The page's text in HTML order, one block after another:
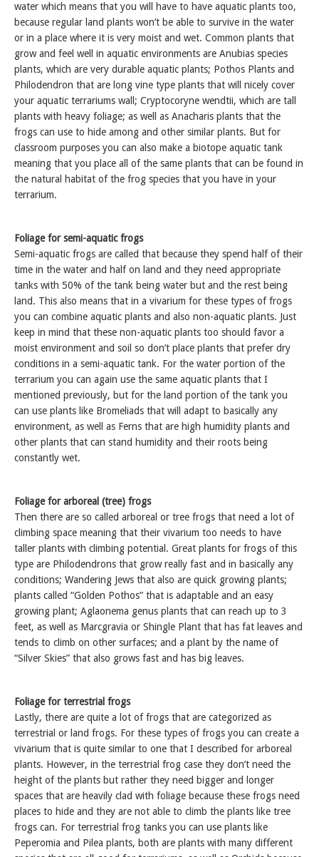
water which means that you will have to have aquatic plants too,
because regular land plants won’t be able to survive in the water
or in a place where it is very moist and wet. Common plants that
grow and feel well in aquatic environments are Anubias species
plants, which are very durable aquatic plants; Pothos Plants and
Philodendron that are long vine type plants that will nicely cover
your aquatic terrariums wall; Cryptocoryne wendtii, which are tall
plants with heavy foliage; as well as Anacharis plants that the
frogs can use to hide among and other similar plants. But for
classroom purposes you can also make a biotope aquatic tank
meaning that you place all of the same plants that can be found in
the natural habitat of the frog species that you have in your
terrarium.
Foliage for semi-aquatic frogs
Semi-aquatic frogs are called that because they spend half of their
time in the water and half on land and they need appropriate
tanks with 50% of the tank being water but and the rest being
land. This also means that in a vivarium for these types of frogs
you can combine aquatic plants and also non-aquatic plants. Just
keep in mind that these non-aquatic plants too should favor a
moist environment and soil so don’t place plants that prefer dry
conditions in a semi-aquatic tank. For the water portion of the
terrarium you can again use the same aquatic plants that I
mentioned previously, but for the land portion of the tank you
can use plants like Bromeliads that will adapt to basically any
environment, as well as Ferns that are high humidity plants and
other plants that can stand humidity and their roots being
constantly wet.
Foliage for arboreal (tree) frogs
Then there are so called arboreal or tree frogs that need a lot of
climbing space meaning that their vivarium too needs to have
taller plants with climbing potential. Great plants for frogs of this
type are Philodendrons that grow really fast and in basically any
conditions; Wandering Jews that also are quick growing plants;
plants called “Golden Pothos” that is adaptable and an easy
growing plant; Aglaonema genus plants that can reach up to 3
feet, as well as Marcgravia or Shingle Plant that has fat leaves and
tends to climb on other surfaces; and a plant by the name of
“Silver Skies” that also grows fast and has big leaves.
Foliage for terrestrial frogs
Lastly, there are quite a lot of frogs that are categorized as
terrestrial or land frogs. For these types of frogs you can create a
vivarium that is quite similar to one that I described for arboreal
plants. However, in the terrestrial frog case they don’t need the
height of the plants but rather they need bigger and longer
spaces that are heavily clad with foliage because these frogs need
places to hide and they are not able to climb the plants like tree
frogs can. For terrestrial frog tanks you can use plants like
Peperomia and Pilea plants, both are plants with many different